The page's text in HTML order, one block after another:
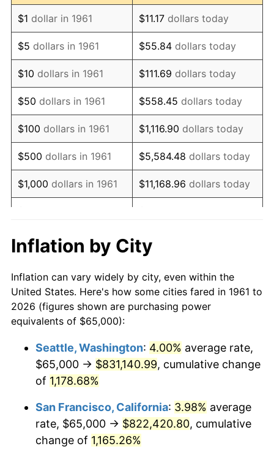
1973 $96,521.74 6.22%
1974 $107,173.91 11.04%
1975 $116,956.52 9.13%
1976 $123,695.65 5.76%
1977 $131,739.13 6.50%
1978 $141,739.13 7.59%
1979 $157,826.09 11.35%
1980 $179,130.43 13.50%
1982 $209,782.61
1983 $216,521.74 3.21%
1984 $225,869.57 4.32%
1986 $238,260.87 1.86%
1988 $257,173.91 4.14%
1989 $269,565.22
$1 dollar in 1961 $11.17 dollars today
$5 dollars in 1961 $55.84 dollars today
$10 dollars in 1961 $111.69 dollars today
$50 dollars in 1961 $558.45 dollars today
$100 dollars in 1961 $1,116.90 dollars today
$500 dollars in 1961 $5,584.48 dollars today
$1,000 dollars in 1961 $11,168.96 dollars today
$10,000dollars in 1961
$111,689.63
today
$50,000dollars in 1961
$558,448.16dollars
today
$100,000 dollars in
$500,000dollars in
1961
$5,584,481.61dollars
$1,000,000dollars in
1961
$11,168,963.21 dollars
today
Inflation by City
Inflation can vary widely by city, even within the
United States. Here's how some cities fared in 1961 to
2026 (figures shown are purchasing power
equivalents of $65,000):
Seattle, Washington: 4.00% average rate,
$65,000 → $831,140.99, cumulative change
of 1,178.68%
San Francisco, California: 3.98% average
rate, $65,000 → $822,420.80, cumulative
change of 1,165.26%